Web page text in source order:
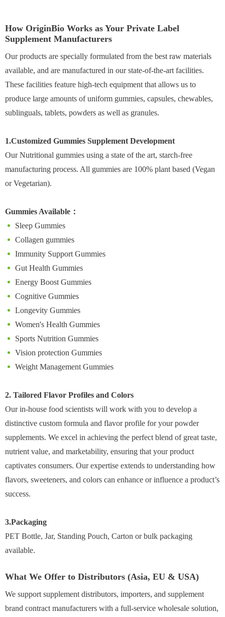
How OriginBio Works as Your Private Label
Supplement Manufacturers
Our products are specially formulated from the best raw materials
available, and are manufactured in our state-of-the-art facilities.
These facilities feature high-tech equipment that allows us to
produce large amounts of uniform gummies, capsules, chewables,
sublinguals, tablets, powders as well as granules.
1.Customized Gummies Supplement Development
Our Nutritional gummies using a state of the art, starch-free
manufacturing process. All gummies are 100% plant based (Vegan
or Vegetarian).
Gummies Available：
Sleep Gummies
Collagen gummies
Immunity Support Gummies
Gut Health Gummies
Energy Boost Gummies
Cognitive Gummies
Longevity Gummies
Women's Health Gummies
Sports Nutrition Gummies
Vision protection Gummies
Weight Management Gummies
2. Tailored Flavor Profiles and Colors
Our in-house food scientists will work with you to develop a
distinctive custom formula and flavor profile for your powder
supplements. We excel in achieving the perfect blend of great taste,
nutrient value, and marketability, ensuring that your product
captivates consumers. Our expertise extends to understanding how
flavors, sweeteners, and colors can enhance or influence a product’s
success.
3.Packaging
PET Bottle, Jar, Standing Pouch, Carton or bulk packaging
available.
What We Offer to Distributors (Asia, EU & USA)
We support supplement distributors, importers, and supplement
brand contract manufacturers with a full-service wholesale solution,